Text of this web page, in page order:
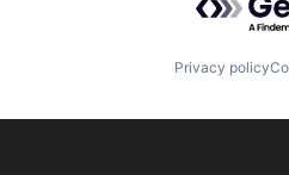
Privacy policy